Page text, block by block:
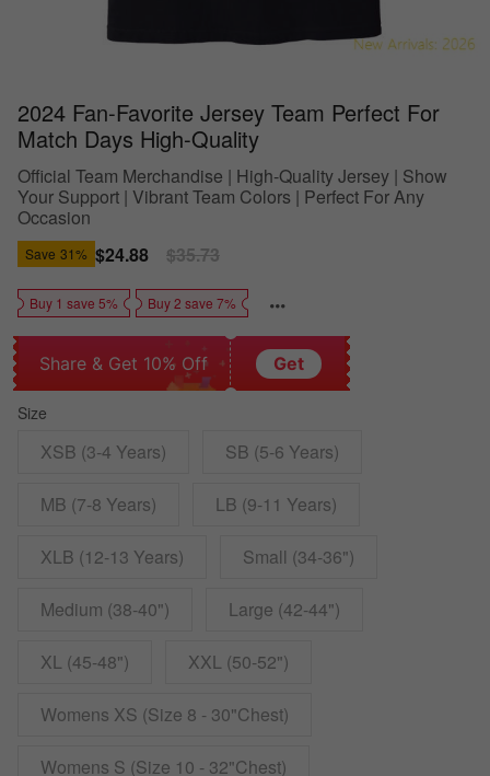
2024 Fan-Favorite Jersey Team Perfect For
Match Days High-Quality
Official Team Merchandise | High-Quality Jersey | Show
Your Support | Vibrant Team Colors | Perfect For Any
Occasion
Save 31% Sale
price
$24.88
Regular
price
$35.73
Buy 1 save 5% Buy 2 save 7%
Share & Get 10% Off Get
Size
XSB (3-4 Years) SB (5-6 Years)
MB (7-8 Years) LB (9-11 Years)
XLB (12-13 Years) Small (34-36")
Medium (38-40") Large (42-44")
XL (45-48") XXL (50-52")
Womens XS (Size 8 - 30"Chest)
Womens S (Size 10 - 32"Chest)